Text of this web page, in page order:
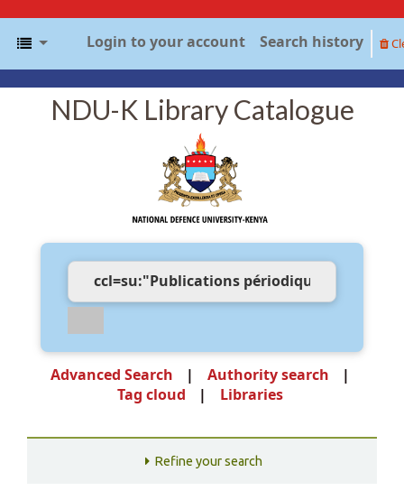
Login to your account Search history
NDU-K Library Catalogue
Advanced Search
Authority search
Tag cloud
Libraries
Refine your search